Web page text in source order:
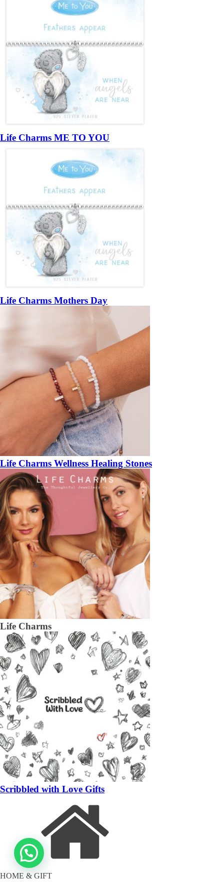
Life Charms ME TO YOU
Life Charms Mothers Day
Life Charms Wellness Healing Stones
Life Charms
Scribbled with Love Gifts
HOME & GIFT